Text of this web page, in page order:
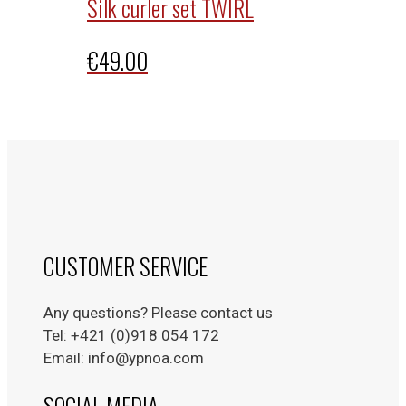
Silk curler set TWIRL
€49.00
CUSTOMER SERVICE
Any questions? Please contact us
Tel: +421 (0)918 054 172
Email: info@ypnoa.com